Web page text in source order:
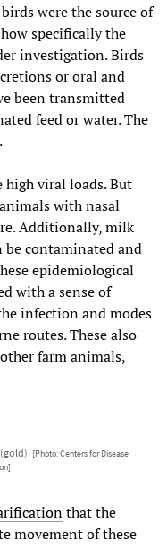
were the source of
specifically the
investigation. Birds
or oral and
been transmitted
feed or water. The
high viral loads. But
with nasal
Additionally, milk
be contaminated and
epidemiological
with a sense of
infection and modes
routes. These also
farm animals,
[Photo: Centers for Disease
that the
movement of these